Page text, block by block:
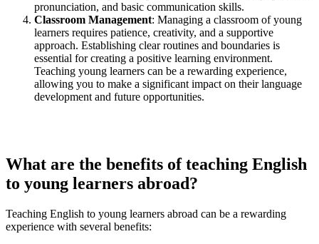
pronunciation, and basic communication skills.
Classroom Management: Managing a classroom of young
learners requires patience, creativity, and a supportive
approach. Establishing clear routines and boundaries is
essential for creating a positive learning environment.
Teaching young learners can be a rewarding experience,
allowing you to make a significant impact on their language
development and future opportunities.
What are the benefits of teaching English
to young learners abroad?
Teaching English to young learners abroad can be a rewarding
experience with several benefits: